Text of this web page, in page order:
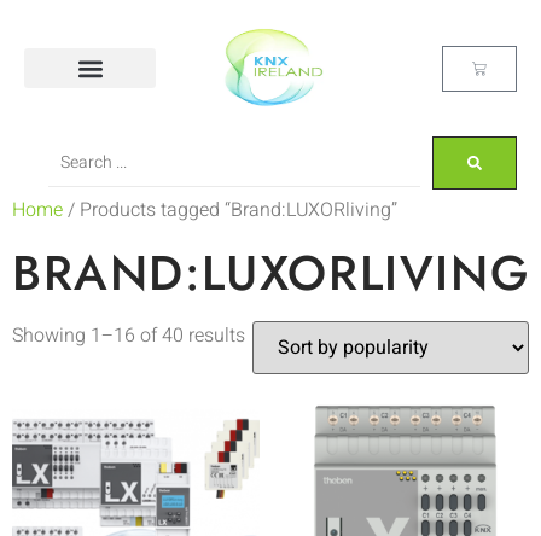
Home/ Products tagged “Brand:LUXORliving”
BRAND:LUXORLIVING
Showing 1–16 of 40 results